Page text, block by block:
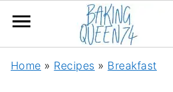
Home » Recipes » Breakfast